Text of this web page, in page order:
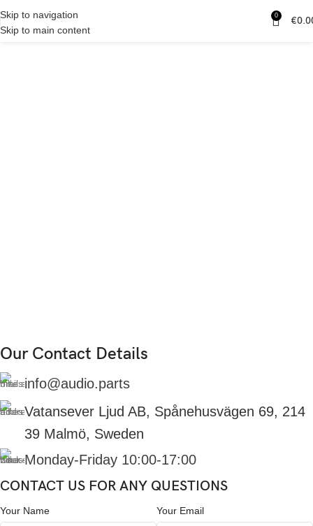
Skip to navigation
Skip to main content
0 €
Our Contact Details
info@audio.parts
Vatansever Ljud AB, Spånehusvägen 69, 214
39 Malmö, Sweden
Monday-Friday 10:00-17:00
CONTACT US FOR ANY QUESTIONS
Your Name Your Email